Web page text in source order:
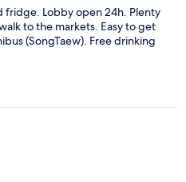
fridge. Lobby open 24h. Plenty
to the markets. Easy to get
(SongTaew). Free drinking